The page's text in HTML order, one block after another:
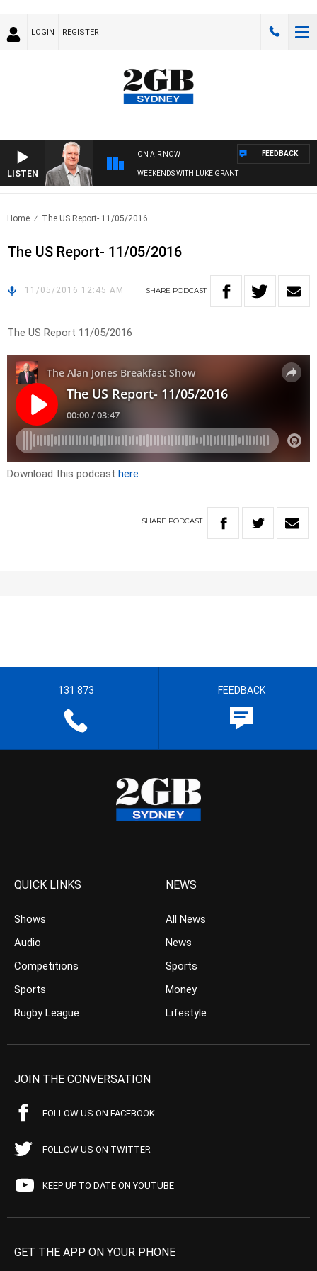
LOGIN REGISTER
LISTEN
ON AIR NOW
WEEKENDS WITH LUKE GRANT
FEEDBACK
Home The US Report- 11/05/2016
The US Report- 11/05/2016
11/05/2016 12:45 AM SHARE PODCAST
The US Report 11/05/2016
Download this podcast here
SHARE PODCAST
131 873 FEEDBACK
QUICK LINKS
Shows
Audio
Competitions
Sports
Rugby League
NEWS
All News
News
Sports
Money
Lifestyle
JOIN THE CONVERSATION
FOLLOW US ON FACEBOOK
FOLLOW US ON TWITTER
KEEP UP TO DATE ON YOUTUBE
GET THE APP ON YOUR PHONE